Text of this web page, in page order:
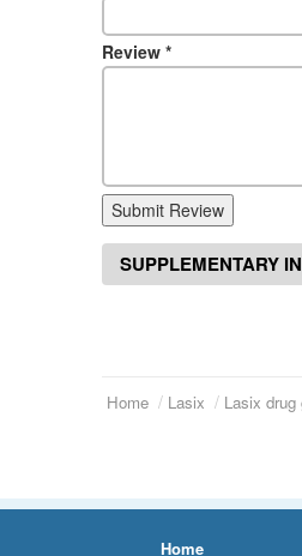
Review *
Submit Review
SUPPLEMENTARY
Home Lasix Lasix drug
Home